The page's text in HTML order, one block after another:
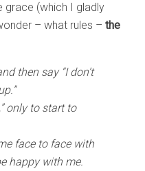
grace (which I gladly
– what rules – the
then say “I don’t
only to start to
face to face with
happy with me.